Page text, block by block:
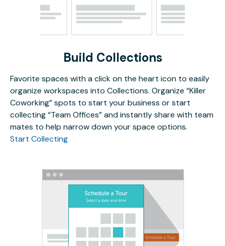
Build Collections
Favorite spaces with a click on the heart icon to easily
organize workspaces into Collections. Organize “Killer
Coworking” spots to start your business or start
collecting “Team Offices” and instantly share with team
mates to help narrow down your space options.
Start Collecting